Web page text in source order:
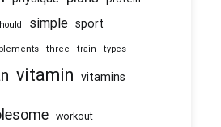
simple sport
three train types
vitamin vitamins
workout